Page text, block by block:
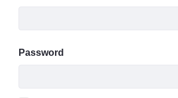
Password